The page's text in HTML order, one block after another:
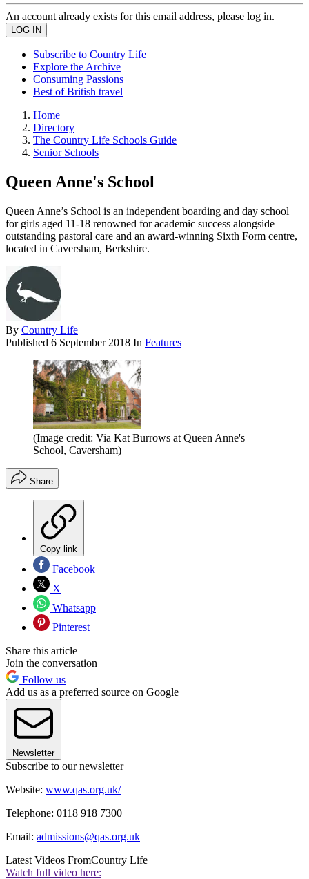
An account already exists for this email address, please log in.
Subscribe to Country Life
Explore the Archive
Consuming Passions
Best of British travel
Home
Directory
The Country Life Schools Guide
Senior Schools
Queen Anne's School
Queen Anne’s School is an independent boarding and day school
for girls aged 11-18 renowned for academic success alongside
outstanding pastoral care and an award-winning Sixth Form centre,
located in Caversham, Berkshire.
By Country Life
Published 6 September 2018 In Features
(Image credit: Via Kat Burrows at Queen Anne's
School, Caversham)
Share
Copy link
Facebook
X
Whatsapp
Pinterest
Share this article
Join the conversation
Follow us
Add us as a preferred source on Google
Newsletter
Subscribe to our newsletter
Website: www.qas.org.uk/
Telephone: 0118 918 7300
Email: admissions@qas.org.uk
Latest Videos FromCountry Life
Watch full video here: